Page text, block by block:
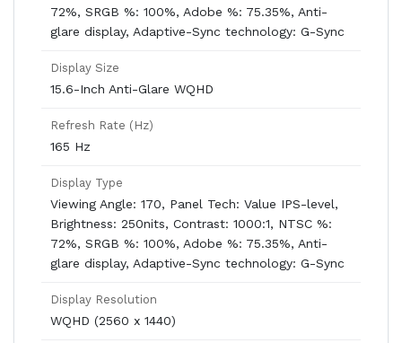
72%, SRGB %: 100%, Adobe %: 75.35%, Anti-
glare display, Adaptive-Sync technology: G-Sync
Display Size
15.6-Inch Anti-Glare WQHD
Refresh Rate (Hz)
165 Hz
Display Type
Viewing Angle: 170, Panel Tech: Value IPS-level,
Brightness: 250nits, Contrast: 1000:1, NTSC %:
72%, SRGB %: 100%, Adobe %: 75.35%, Anti-
glare display, Adaptive-Sync technology: G-Sync
Display Resolution
WQHD (2560 x 1440)